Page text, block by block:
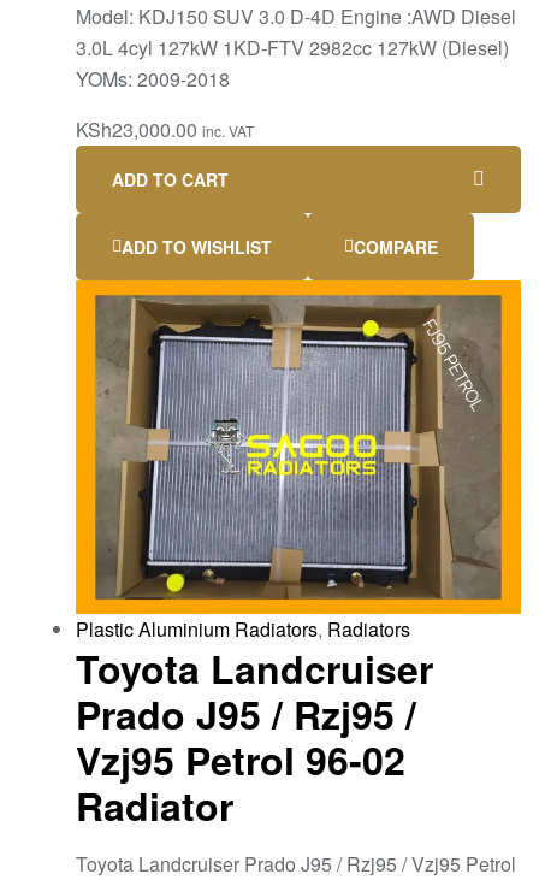
Model: KDJ150 SUV 3.0 D-4D Engine :AWD Diesel
3.0L 4cyl 127kW 1KD-FTV 2982cc 127kW (Diesel)
YOMs: 2009-2018
KSh23,000.00 inc. VAT
ADD TO CART
ADD TO WISHLIST COMPARE
Plastic Aluminium Radiators, Radiators
Toyota Landcruiser
Prado J95 / Rzj95 /
Vzj95 Petrol 96-02
Radiator
Toyota Landcruiser Prado J95 / Rzj95 / Vzj95 Petrol